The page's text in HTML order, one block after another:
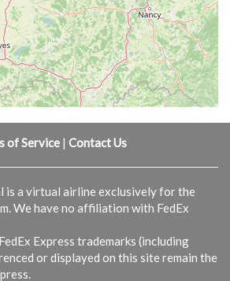
of Service | Contact Us
is a virtual airline exclusively for the
We have no affiliation with FedEx
Express trademarks (including
or displayed on this site remain the